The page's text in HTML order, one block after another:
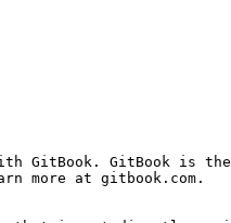
GitBook. GitBook is
more at gitbook.com.